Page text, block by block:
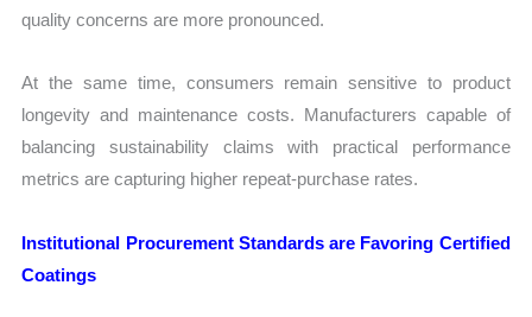
quality concerns are more pronounced.
At the same time, consumers remain sensitive to product
longevity and maintenance costs. Manufacturers capable of
balancing sustainability claims with practical performance
metrics are capturing higher repeat-purchase rates.
Institutional Procurement Standards are Favoring Certified
Coatings